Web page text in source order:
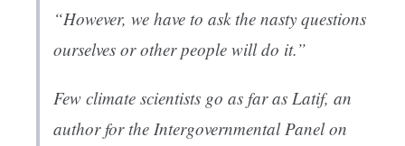
“However, we have to ask the nasty questions
ourselves or other people will do it.”
Few climate scientists go as far as Latif, an
author for the Intergovernmental Panel on